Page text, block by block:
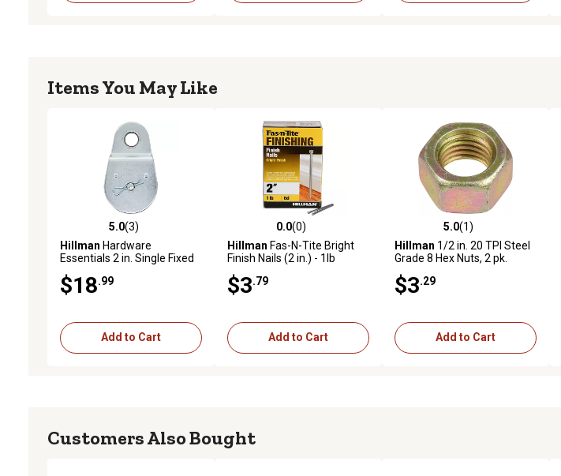
Items You May Like
5.0 out of 5 stars with 3 reviews
5.0(3)
Hillman Hardware
Essentials 2 in. Single Fixed
$18 .99
Add to Cart
0.0 out of 5 stars with 0 reviews
0.0(0)
Hillman Fas-N-Tite Bright
Finish Nails (2 in.) - 1lb
$3 .79
Add to Cart
5.0 out of 5 stars with 1 reviews
5.0(1)
Hillman 1/2 in. 20 TPI Steel
Grade 8 Hex Nuts, 2 pk.
$3 .29
Add to Cart
Customers Also Bought